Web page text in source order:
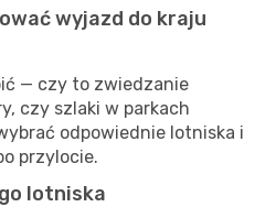
wyjazd do kraju
— czy to zwiedzanie
czy szlaki w parkach
odpowiednie lotniska i
przylocie.
lotniska